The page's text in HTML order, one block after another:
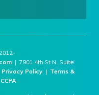
| 7901 4th St N, Suite
Privacy Policy| Terms &
CCPA